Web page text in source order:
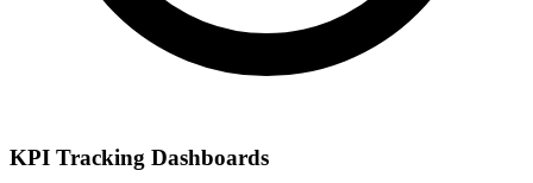
KPI Tracking Dashboards